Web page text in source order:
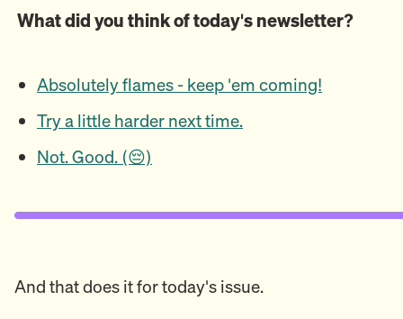
What did you think of today's newsletter?
Absolutely flames - keep 'em coming!
Try a little harder next time.
Not. Good. (😔)
And that does it for today's issue.